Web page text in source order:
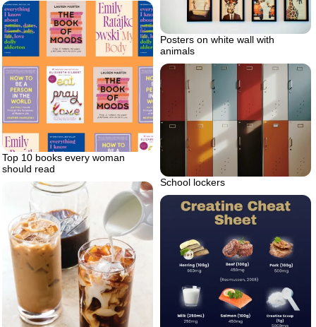
Posters on white wall with
animals
Top 10 books every woman
should read
School lockers